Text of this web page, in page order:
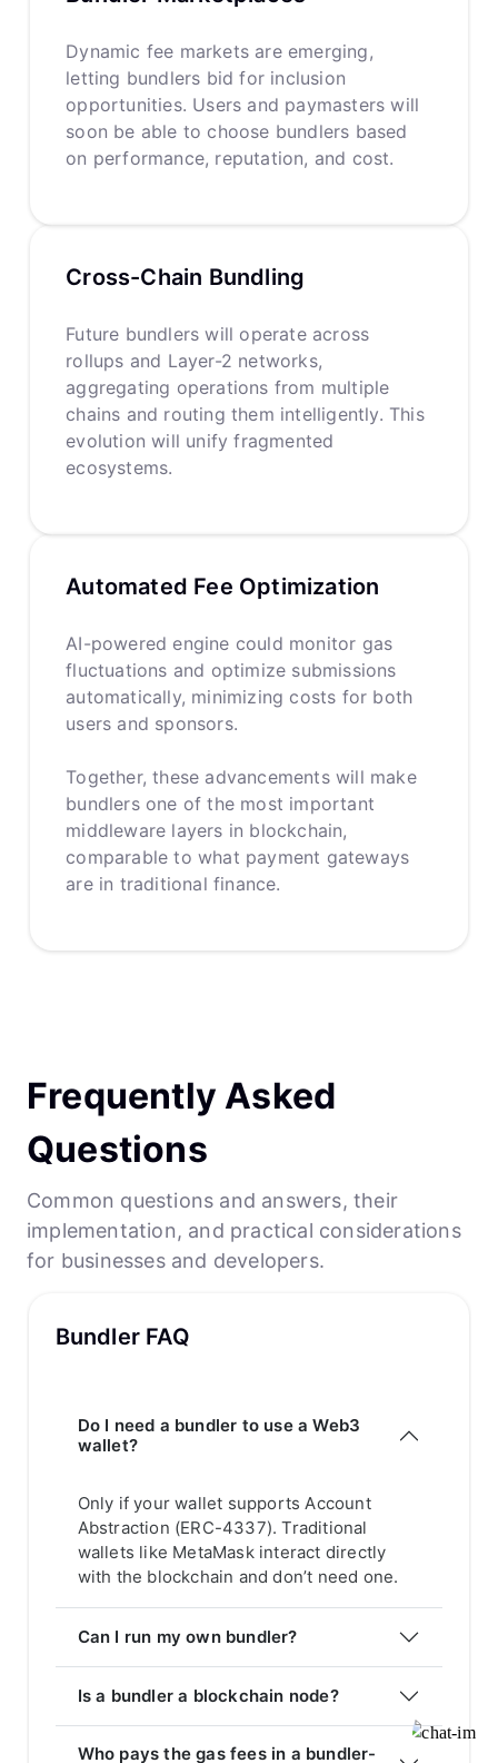
Dynamic fee markets are emerging,
letting bundlers bid for inclusion
opportunities. Users and paymasters will
soon be able to choose bundlers based
on performance, reputation, and cost.
Cross-Chain Bundling
Future bundlers will operate across
rollups and Layer-2 networks,
aggregating operations from multiple
chains and routing them intelligently. This
evolution will unify fragmented
ecosystems.
Automated Fee Optimization
AI-powered engine could monitor gas
fluctuations and optimize submissions
automatically, minimizing costs for both
users and sponsors.
Together, these advancements will make
bundlers one of the most important
middleware layers in blockchain,
comparable to what payment gateways
are in traditional finance.
Frequently Asked
Questions
Common questions and answers, their
implementation, and practical considerations
for businesses and developers.
Bundler FAQ
Do I need a bundler to use a Web3
wallet?
Only if your wallet supports Account
Abstraction (ERC-4337). Traditional
wallets like MetaMask interact directly
with the blockchain and don’t need one.
Can I run my own bundler?
Is a bundler a blockchain node?
Who pays the gas fees in a bundler-